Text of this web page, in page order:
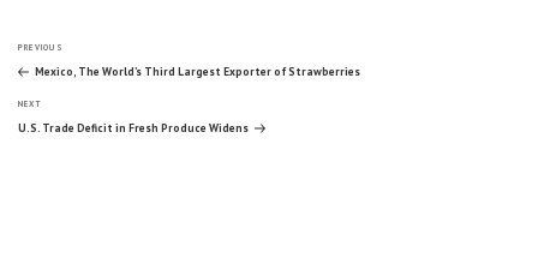
Post
navigation
Previous
Post
PREVIOUS
Mexico, The World’s Third Largest Exporter of Strawberries
Next
Post
NEXT
U.S. Trade Deficit in Fresh Produce Widens